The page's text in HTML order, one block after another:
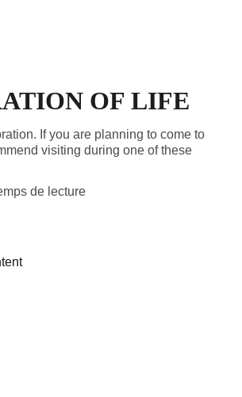
OF LIFE
If you are planning to come to
visiting during one of these
de lecture